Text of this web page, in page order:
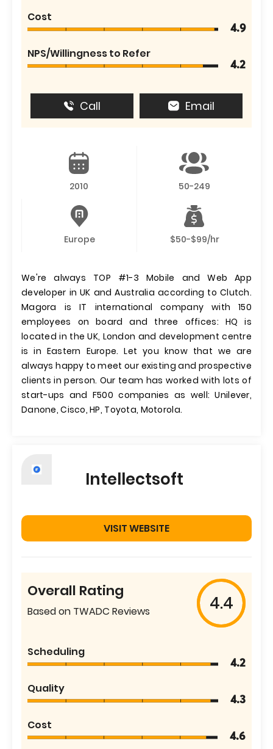
Cost
4.9
NPS/Willingness to Refer
4.2
Call Email
2010 50-249
Europe $50-$99/hr
We're always TOP #1-3 Mobile and Web App
developer in UK and Australia according to Clutch.
Magora is IT international company with 150
employees on board and three offices: HQ is
located in the UK, London and development centre
is in Eastern Europe. Let you know that we are
always happy to meet our existing and prospective
clients in person. Our team has worked with lots of
start-ups and F500 companies as well: Unilever,
Danone, Cisco, HP, Toyota, Motorola.
Intellectsoft
VISIT WEBSITE
Overall Rating
Based on TWADC Reviews 4.4
Scheduling
4.2
Quality
4.3
Cost
4.6